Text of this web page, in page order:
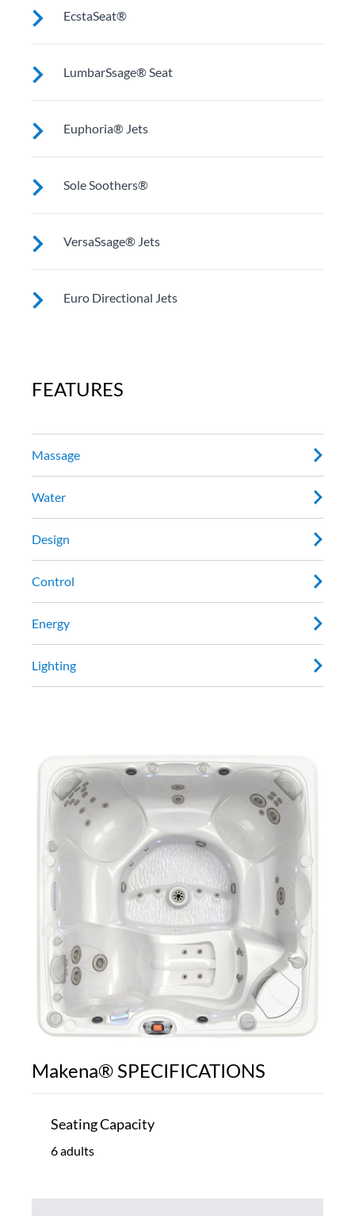
Seat or lounge (varies by model) for neck, shoulder
and middle back massage.
EcstaSeat®
Multiple jets focus on large muscles in your back.
Select models work on wrists and calves.
LumbarSsage® Seat
A unique jet configuration relieves tension and pain in
your back’s lumbar region.
Euphoria® Jets
These jets provide a deep, penetrating massage to
thighs, knees, calves and feet (Two in most Utopia®
models).
Sole Soothers®
Jets stimulate and revive the muscles in your feet that
bear your full weight all day.
VersaSsage® Jets
VersaSSage® jets allow you to rotate the force of the
massage and set a stationary, direct or rotating jet
Euro Directional Jets
FEATURES
Massage
Water
Design
Control
Energy
Lighting
Makena® SPECIFICATIONS
Seating Capacity
6 adults